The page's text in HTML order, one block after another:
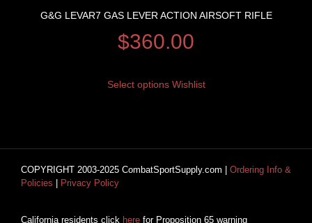
G&G LEVAR7 GAS LEVER ACTION AIRSOFT RIFLE
$360.00
Select options Wishlist
COPYRIGHT 2003-2025 CombatSportSupply.com | Ordering Info &
Policies
Privacy Policy
California residents click here for Proposition 65 warning